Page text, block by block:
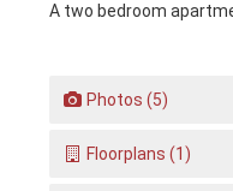
A two bedroom
Photos (5)
Floorplans (1)